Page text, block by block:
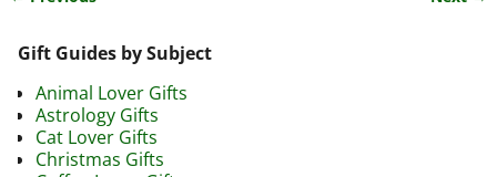
Gift Guides by Subject
Animal Lover Gifts
Astrology Gifts
Cat Lover Gifts
Christmas Gifts